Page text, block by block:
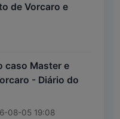
de Vorcaro e
caso Master e
- Diário do
08-05 19:08